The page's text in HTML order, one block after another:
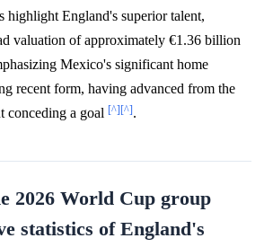
highlight England's superior talent,
valuation of approximately €1.36 billion
Mexico's significant home
recent form, having advanced from the
conceding a goal [^][^].
2026 World Cup group
statistics of England's